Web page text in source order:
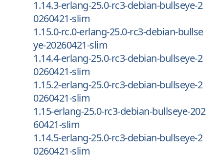
1.14.3-erlang-25.0-rc3-debian-bullseye-2
0260421-slim
1.15.0-rc.0-erlang-25.0-rc3-debian-bullse
ye-20260421-slim
1.14.4-erlang-25.0-rc3-debian-bullseye-2
0260421-slim
1.15.2-erlang-25.0-rc3-debian-bullseye-2
0260421-slim
1.15-erlang-25.0-rc3-debian-bullseye-202
60421-slim
1.14.5-erlang-25.0-rc3-debian-bullseye-2
0260421-slim